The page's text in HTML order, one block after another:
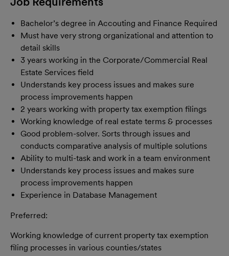
Bachelor’s degree in Accouting and Finance Required
Must have very strong organizational and attention to
detail skills
3 years working in the Corporate/Commercial Real
Estate Services field
Understands key process issues and makes sure
process improvements happen
2 years working with property tax exemption filings
Working knowledge of real estate terms & processes
Good problem-solver. Sorts through issues and
conducts comparative analysis of multiple solutions
Ability to multi-task and work in a team environment
Understands key process issues and makes sure
process improvements happen
Experience in Database Management
Preferred:
Working knowledge of current property tax exemption
filing processes in various counties/states